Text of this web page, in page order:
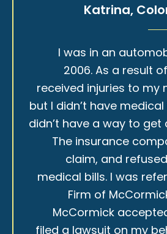
Katrina,
I was in an
2006. As a result
received injuries to my
but I didn’t have
didn’t have a way to
The insurance
claim, and
medical bills. I was
Firm of
McCormick
filed a lawsuit on my